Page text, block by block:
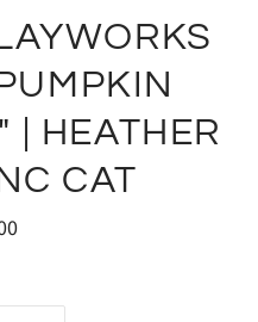
| HEATHER
CAT